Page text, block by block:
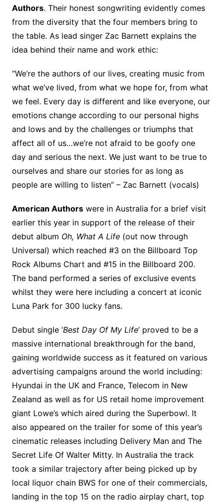
Authors. Their honest songwriting evidently comes
from the diversity that the four members bring to
the table. As lead singer Zac Barnett explains the
idea behind their name and work ethic:
“We’re the authors of our lives, creating music from
what we’ve lived, from what we hope for, from what
we feel. Every day is different and like everyone, our
emotions change according to our personal highs
and lows and by the challenges or triumphs that
affect all of us…we’re not afraid to be goofy one
day and serious the next. We just want to be true to
ourselves and share our stories for as long as
people are willing to listen” – Zac Barnett (vocals)
American Authorswere in Australia for a brief visit
earlier this year in support of the release of their
debut album Oh, What A Life(out now through
Universal) which reached #3 on the Billboard Top
Rock Albums Chart and #15 in the Billboard 200.
The band performed a series of exclusive events
whilst they were here including a concert at iconic
Luna Park for 300 lucky fans.
Debut single ‘Best Day Of My Life’ proved to be a
massive international breakthrough for the band,
gaining worldwide success as it featured on various
advertising campaigns around the world including:
Hyundai in the UK and France, Telecom in New
Zealand as well as for US retail home improvement
giant Lowe’s which aired during the Superbowl. It
also appeared on the trailer for some of this year’s
cinematic releases including Delivery Man and The
Secret Life Of Walter Mitty. In Australia the track
took a similar trajectory after being picked up by
local liquor chain BWS for one of their commercials,
landing in the top 15 on the radio airplay chart, top